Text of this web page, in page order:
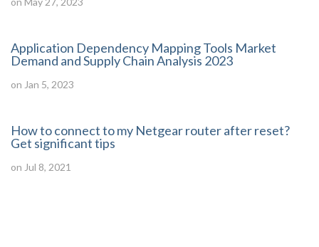
Application Dependency Mapping Tools Market
Demand and Supply Chain Analysis 2023
on Jan 5, 2023
How to connect to my Netgear router after reset?
Get significant tips
on Jul 8, 2021